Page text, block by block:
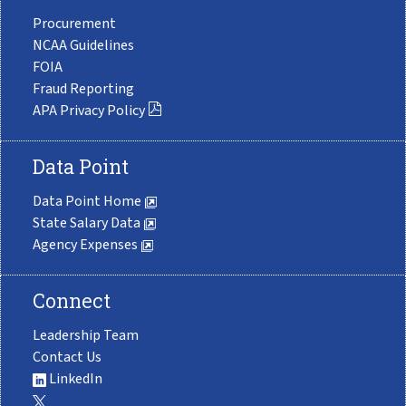
Procurement
NCAA Guidelines
FOIA
Fraud Reporting
APA Privacy Policy
Data Point
Data Point Home
State Salary Data
Agency Expenses
Connect
Leadership Team
Contact Us
LinkedIn